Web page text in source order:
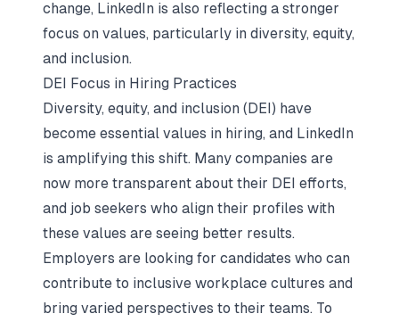
change, LinkedIn is also reflecting a stronger
focus on values, particularly in diversity, equity,
and inclusion.
DEI Focus in Hiring Practices
Diversity, equity, and inclusion (DEI) have
become essential values in hiring, and LinkedIn
is amplifying this shift. Many companies are
now more transparent about their DEI efforts,
and job seekers who align their profiles with
these values are seeing better results.
Employers are looking for candidates who can
contribute to inclusive workplace cultures and
bring varied perspectives to their teams. To